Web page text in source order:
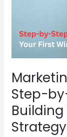
Step-
Your
First